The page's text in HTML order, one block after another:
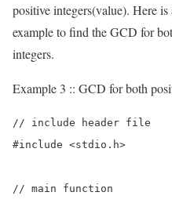
positive integers(value). Here
example to find the GCD for
integers.
Example 3 :: GCD for both
// include header file
#include <stdio.h>
// main function